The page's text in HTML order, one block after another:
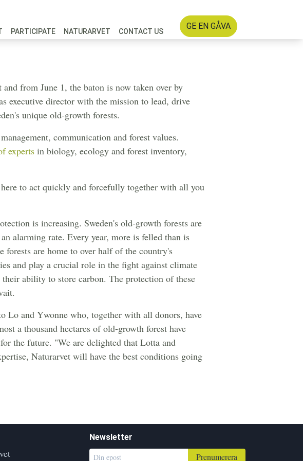
PARTICIPATE NATURARVET CONTACT US
GE EN GÅVA
from June 1, the baton is now taken over by
executive director with the mission to lead, drive
unique old-growth forests.
communication and forest values.
experts in biology, ecology and forest inventory,
to act quickly and forcefully together with all you
is increasing. Sweden's old-growth forests are
alarming rate. Every year, more is felled than is
forests are home to over half of the country's
and play a crucial role in the fight against climate
their ability to store carbon. The protection of these
Lo and Ywonne who, together with all donors, have
a thousand hectares of old-growth forest have
the future. "We are delighted that Lotta and
Naturarvet will have the best conditions going
Newsletter
Prenumerera